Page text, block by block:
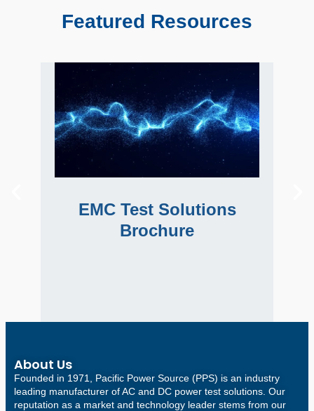
Featured Resources
EMC Test Solutions
Brochure
EMC Test Solutions
Brochure
software for harmonics and flicker as well
as immunity test systems for EMC
About Us
Founded in 1971, Pacific Power Source (PPS) is an industry
leading manufacturer of AC and DC power test solutions. Our
reputation as a market and technology leader stems from our